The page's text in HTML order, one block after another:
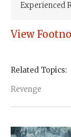
Experienced
View
Revenge